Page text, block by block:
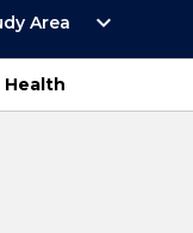
Area
Open
Study
expand_more
Health